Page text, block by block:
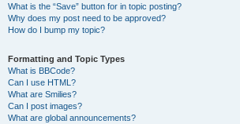
What is the “Save” button for in topic posting?
Why does my post need to be approved?
How do I bump my topic?
Formatting and Topic Types
What is BBCode?
Can I use HTML?
What are Smilies?
Can I post images?
What are global announcements?